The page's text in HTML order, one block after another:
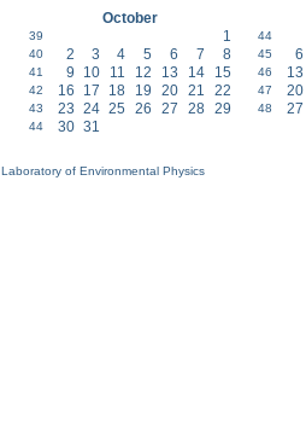
October
39 1
40 2 3 4 5 6 7 8
41 9 10 11 12 13 14 15
42 16 17 18 19 20 21 22
43 23 24 25 26 27 28 29
44 30 31
44
45
6
46 13
47 20
48 27
Laboratory of Environmental Physics